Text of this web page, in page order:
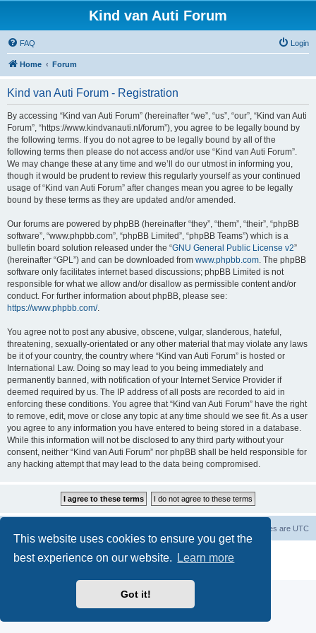
This website uses cookies to ensure you get the
best experience on our website.
Learn more
Got it!
Kind van Auti Forum
FAQ Login
Home Forum
Kind van Auti Forum - Registration
By accessing “Kind van Auti Forum” (hereinafter “we”, “us”, “our”, “Kind van Auti
Forum”, “https://www.kindvanauti.nl/forum”), you agree to be legally bound by
the following terms. If you do not agree to be legally bound by all of the
following terms then please do not access and/or use “Kind van Auti Forum”.
We may change these at any time and we’ll do our utmost in informing you,
though it would be prudent to review this regularly yourself as your continued
usage of “Kind van Auti Forum” after changes mean you agree to be legally
bound by these terms as they are updated and/or amended.
Our forums are powered by phpBB (hereinafter “they”, “them”, “their”, “phpBB
software”, “www.phpbb.com”, “phpBB Limited”, “phpBB Teams”) which is a
bulletin board solution released under the “GNU General Public License v2”
(hereinafter “GPL”) and can be downloaded from www.phpbb.com. The phpBB
software only facilitates internet based discussions; phpBB Limited is not
responsible for what we allow and/or disallow as permissible content and/or
conduct. For further information about phpBB, please see:
https://www.phpbb.com/.
You agree not to post any abusive, obscene, vulgar, slanderous, hateful,
threatening, sexually-orientated or any other material that may violate any laws
be it of your country, the country where “Kind van Auti Forum” is hosted or
International Law. Doing so may lead to you being immediately and
permanently banned, with notification of your Internet Service Provider if
deemed required by us. The IP address of all posts are recorded to aid in
enforcing these conditions. You agree that “Kind van Auti Forum” have the right
to remove, edit, move or close any topic at any time should we see fit. As a user
you agree to any information you have entered to being stored in a database.
While this information will not be disclosed to any third party without your
consent, neither “Kind van Auti Forum” nor phpBB shall be held responsible for
any hacking attempt that may lead to the data being compromised.
All times are UTC
® Forum Software © phpBB Limited